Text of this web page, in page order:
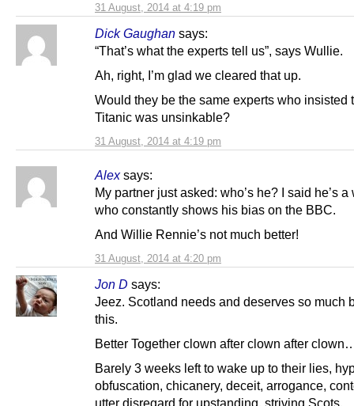
31 August, 2014 at 4:19 pm
Dick Gaughan says:
31 August, 2014 at 4:19 pm
“That’s what the experts tell us”, says Wullie.
Ah, right, I’m glad we cleared that up.
Would they be the same experts who insisted
Titanic was unsinkable?
Alex says:
31 August, 2014 at 4:20 pm
My partner just asked: who’s he? I said he’s a
who constantly shows his bias on the BBC.
And Willie Rennie’s not much better!
Jon D says:
Jeez. Scotland needs and deserves so much
this.
Better Together clown after clown after
Barely 3 weeks left to wake up to their lies,
obfuscation, chicanery, deceit, arrogance,
utter disregard for upstanding, striving Scots.